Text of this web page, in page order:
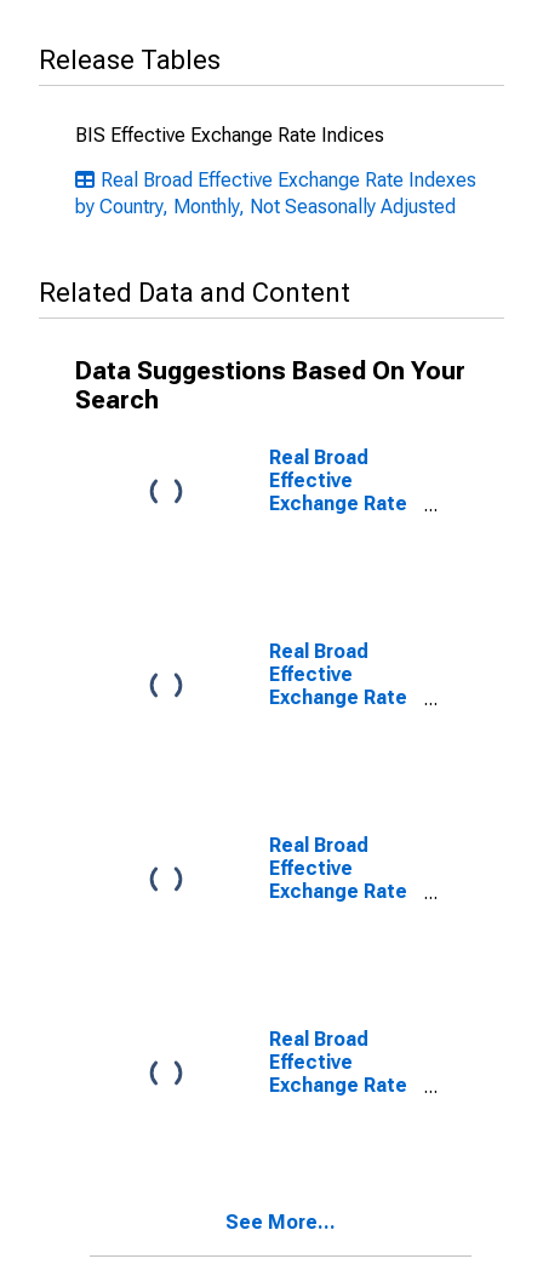
Release Tables
BIS Effective Exchange Rate Indices
Real Broad Effective Exchange Rate Indexes
by Country, Monthly, Not Seasonally Adjusted
Related Data and Content
Data Suggestions Based On Your
Search
Real Broad
Effective
Exchange Rate
Real Broad
Effective
Exchange Rate
Real Broad
Effective
Exchange Rate
Real Broad
Effective
Exchange Rate
See More...